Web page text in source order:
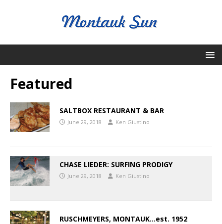
Featured
SALTBOX RESTAURANT & BAR
June 29, 2018 Ken Giustino
CHASE LIEDER: SURFING PRODIGY
June 29, 2018 Ken Giustino
RUSCHMEYERS, MONTAUK…est. 1952